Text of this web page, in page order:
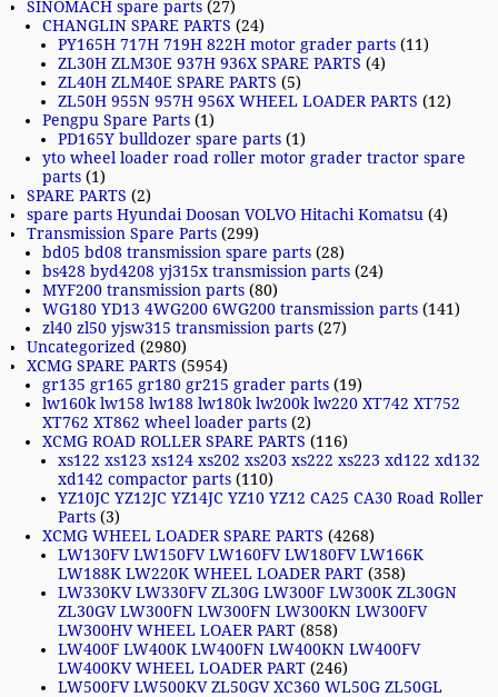
SINOMACH spare parts (27)
CHANGLIN SPARE PARTS (24)
PY165H 717H 719H 822H motor grader parts (11)
ZL30H ZLM30E 937H 936X SPARE PARTS (4)
ZL40H ZLM40E SPARE PARTS (5)
ZL50H 955N 957H 956X WHEEL LOADER PARTS (12)
Pengpu Spare Parts (1)
PD165Y bulldozer spare parts (1)
yto wheel loader road roller motor grader tractor spare
parts (1)
SPARE PARTS (2)
spare parts Hyundai Doosan VOLVO Hitachi Komatsu (4)
Transmission Spare Parts (299)
bd05 bd08 transmission spare parts (28)
bs428 byd4208 yj315x transmission parts (24)
MYF200 transmission parts (80)
WG180 YD13 4WG200 6WG200 transmission parts (141)
zl40 zl50 yjsw315 transmission parts (27)
Uncategorized (2980)
XCMG SPARE PARTS (5954)
gr135 gr165 gr180 gr215 grader parts (19)
lw160k lw158 lw188 lw180k lw200k lw220 XT742 XT752
XT762 XT862 wheel loader parts (2)
XCMG ROAD ROLLER SPARE PARTS (116)
xs122 xs123 xs124 xs202 xs203 xs222 xs223 xd122 xd132
xd142 compactor parts (110)
YZ10JC YZ12JC YZ14JC YZ10 YZ12 CA25 CA30 Road Roller
Parts (3)
XCMG WHEEL LOADER SPARE PARTS (4268)
LW130FV LW150FV LW160FV LW180FV LW166K
LW188K LW220K WHEEL LOADER PART (358)
LW330KV LW330FV ZL30G LW300F LW300K ZL30GN
ZL30GV LW300FN LW300FN LW300KN LW300FV
LW300HV WHEEL LOAER PART (858)
LW400F LW400K LW400FN LW400KN LW400FV
LW400KV WHEEL LOADER PART (246)
LW500FV LW500KV ZL50GV XC360 WL50G ZL50GL